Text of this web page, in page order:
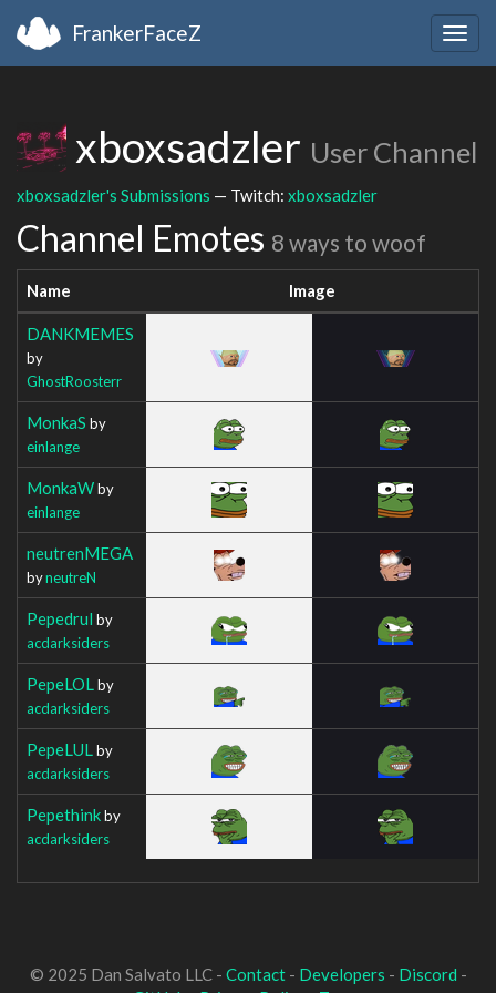
FrankerFaceZ
xboxsadzler User Channel
xboxsadzler's Submissions — Twitch: xboxsadzler
Channel Emotes 8 ways to woof
Name Image
DANKMEMES
by
GhostRoosterr
MonkaS by
einlange
MonkaWby
einlange
neutrenMEGA
byneutreN
Pepedrul by
acdarksiders
PepeLOL by
acdarksiders
PepeLUL by
acdarksiders
Pepethinkby
acdarksiders
© 2025 Dan Salvato LLC - Contact- Developers - Discord -